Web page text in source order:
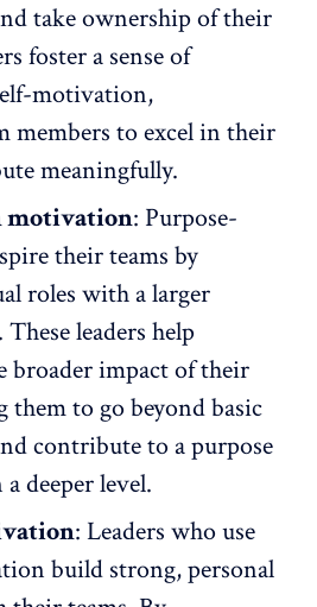
take ownership of their
foster a sense of
motivation,
members to excel in their
meaningfully.
motivation: Purpose-
their teams by
roles with a larger
leaders help
broader impact of their
to go beyond basic
contribute to a purpose
deeper level.
: Leaders who use
build strong, personal